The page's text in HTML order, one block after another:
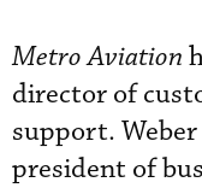
Metro Aviation
director of
support. Weber
president of